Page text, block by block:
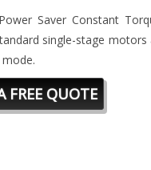
Saver Constant
single-stage
FREE QUOTE